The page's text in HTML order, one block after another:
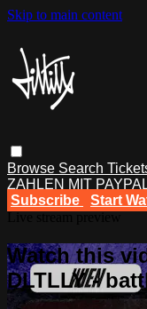
Skip to main content
Browse Search
ZAHLEN MIT
Subscribe
Start
Watch this
DLTLLY -